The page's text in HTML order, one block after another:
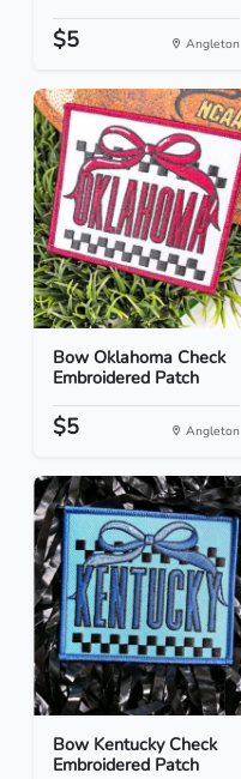
$5 Angleton
Bow Oklahoma Check
Embroidered Patch
$5 Angleton
Bow Kentucky Check
Embroidered Patch